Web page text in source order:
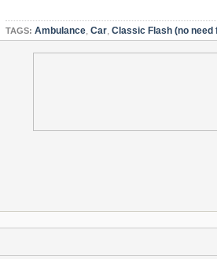
TAGS: Ambulance, Car, Classic Flash (no need